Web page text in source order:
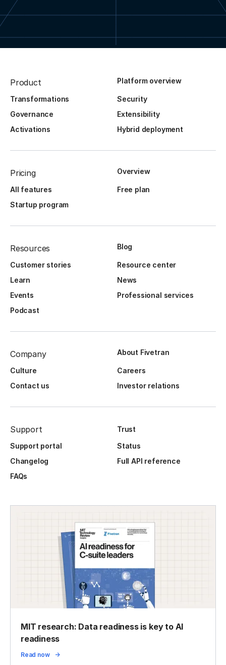
Product Platform overview
Transformations
Security
Governance
Extensibility
Activations
Hybrid deployment
Pricing Overview
All features
Free plan
Startup program
Resources Blog
Customer stories
Resource center
Learn
News
Events
Professional services
Podcast
Company About Fivetran
Culture
Careers
Contact us
Investor relations
Support
Trust
Support portal
Status
Changelog
Full API reference
FAQs
MIT research: Data readiness is key to AI
readiness
Read now